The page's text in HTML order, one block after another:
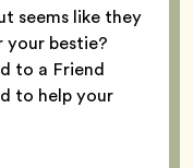
seems like they
bestie?
to a Friend
to help your